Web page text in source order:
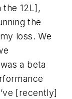
the 12L],
the
loss. We
a beta
[recently]